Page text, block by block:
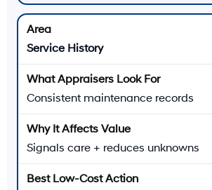
Service History
Consistent maintenance records
Signals care + reduces unknowns